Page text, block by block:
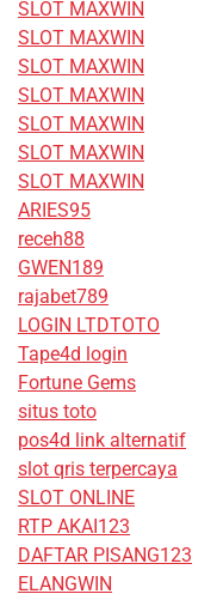
SLOT MAXWIN
SLOT MAXWIN
SLOT MAXWIN
SLOT MAXWIN
SLOT MAXWIN
SLOT MAXWIN
SLOT MAXWIN
ARIES95
receh88
GWEN189
rajabet789
LOGIN LTDTOTO
Tape4d login
Fortune Gems
situs toto
pos4d link alternatif
slot qris terpercaya
SLOT ONLINE
RTP AKAI123
DAFTAR PISANG123
ELANGWIN